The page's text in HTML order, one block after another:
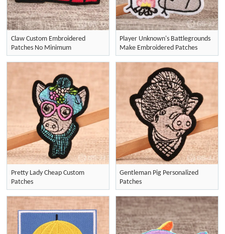
Claw Custom Embroidered
Patches No Minimum
Player Unknown's Battlegrounds
Make Embroidered Patches
Pretty Lady Cheap Custom
Patches
Gentleman Pig Personalized
Patches